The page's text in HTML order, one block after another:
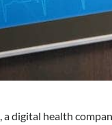
, a digital health